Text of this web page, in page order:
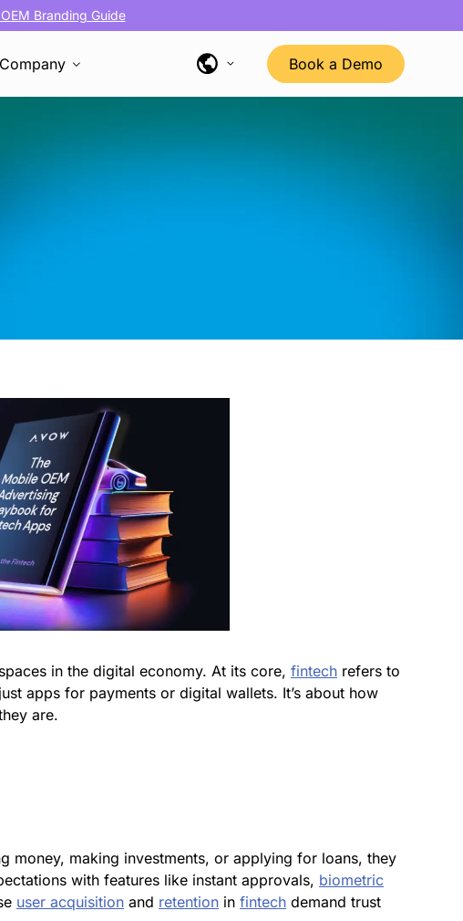
Branding Guide
Company Book a Demo
in the digital economy. At its core, fintech refers to
apps for payments or digital wallets. It’s about how
are.
money, making investments, or applying for loans, they
with features like instant approvals, biometric
user acquisition and retention in fintech demand trust